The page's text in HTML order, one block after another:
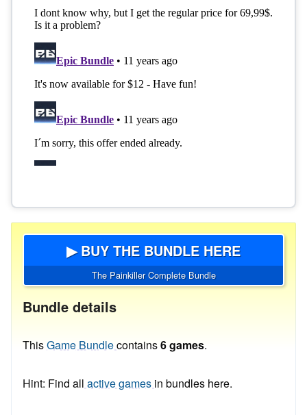
▶ BUY THE BUNDLE HERE
The Painkiller Complete Bundle
Bundle details
ThisGame Bundlecontains6 games.
Hint: Find all active games in bundles here.